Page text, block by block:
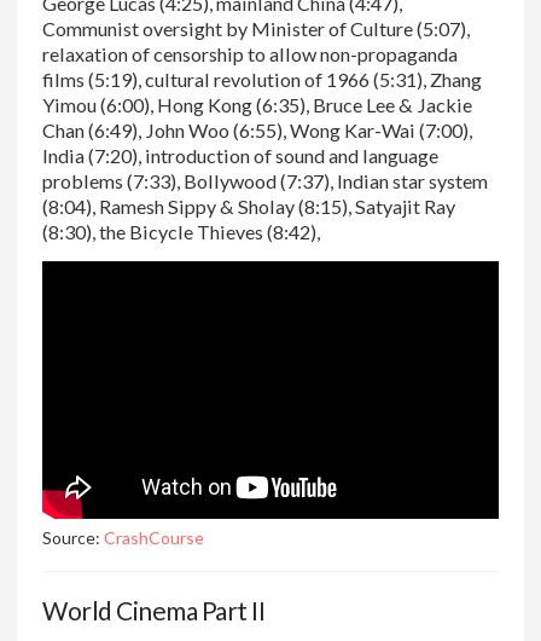
Communist oversight by Minister of Culture (5:07),
relaxation of censorship to allow non-propaganda
films (5:19), cultural revolution of 1966 (5:31), Zhang
Yimou (6:00), Hong Kong (6:35), Bruce Lee & Jackie
Chan (6:49), John Woo (6:55), Wong Kar-Wai (7:00),
India (7:20), introduction of sound and language
problems (7:33), Bollywood (7:37), Indian star system
(8:04), Ramesh Sippy & Sholay (8:15), Satyajit Ray
(8:30), the Bicycle Thieves (8:42),
Source: CrashCourse
World Cinema Part II